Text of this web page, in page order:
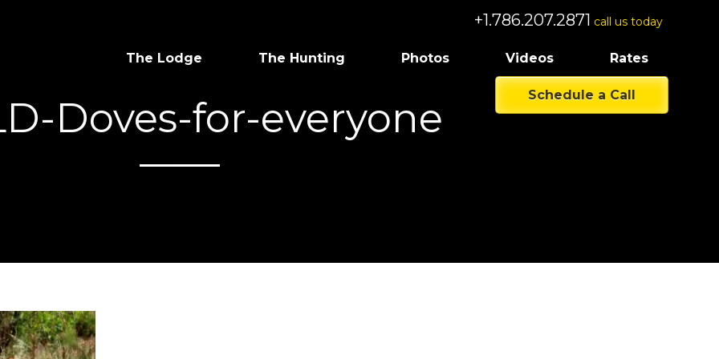
+1.786.207.2871 call us today
The Lodge The Hunting Photos Videos Rates
Schedule a Call
Doves-for-everyone